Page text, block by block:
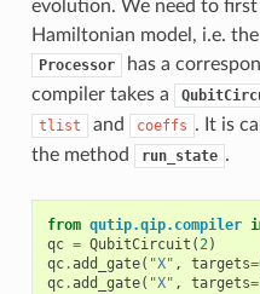
evolution. We need to
Hamiltonian model, i.e.
Processor has a
compiler takes a
tlist and coeffs . It is
the method
run_state .
from qutip.qip.compiler
qc = QubitCircuit (2)
qc.add_gate( "X" , targets=
qc.add_gate( "X" , targets=